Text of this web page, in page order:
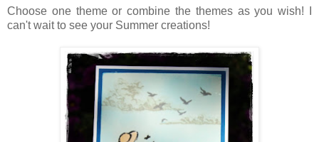
Choose one theme or combine the themes as you wish! I
can't wait to see your Summer creations!